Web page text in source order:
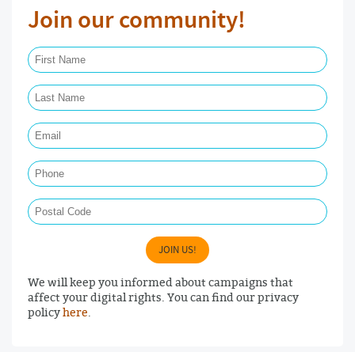
Join our community!
JOIN US!
We will keep you informed about campaigns that
affect your digital rights. You can find our privacy
policyhere.